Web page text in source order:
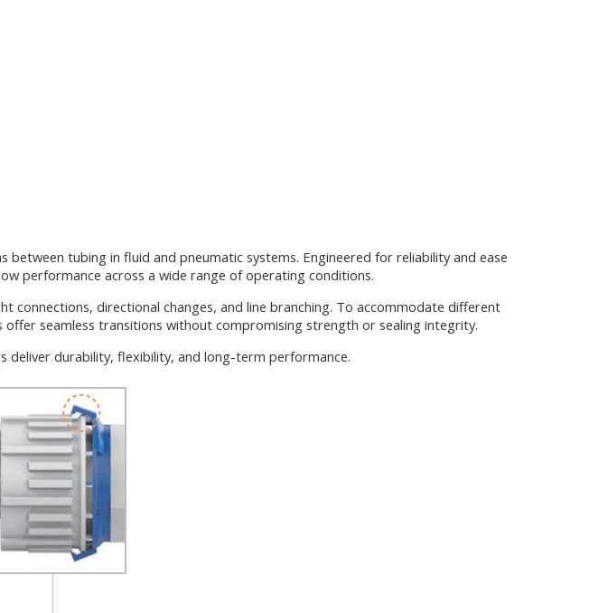
tubing in fluid and pneumatic systems. Engineered for reliability and ease
performance across a wide range of operating conditions.
connections, directional changes, and line branching. To accommodate different
seamless transitions without compromising strength or sealing integrity.
durability, flexibility, and long-term performance.